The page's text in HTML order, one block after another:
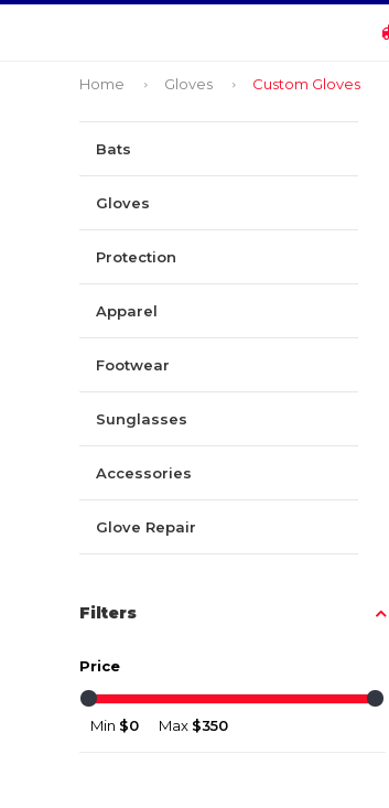
Home Gloves Custom Gloves
Bats
Gloves
Protection
Apparel
Footwear
Sunglasses
Accessories
Glove Repair
Filters
Price
Min $0 Max $350